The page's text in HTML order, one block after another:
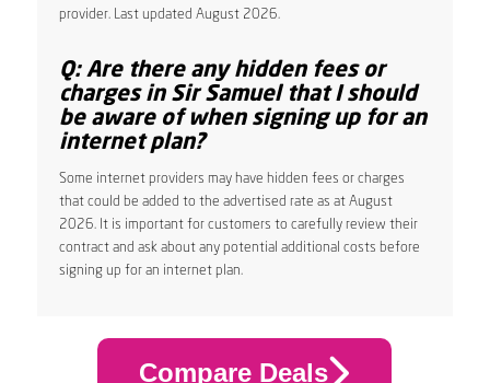
provider. Last updated August 2026.
Q: Are there any hidden fees or
charges in Sir Samuel that I should
be aware of when signing up for an
internet plan?
Some internet providers may have hidden fees or charges
that could be added to the advertised rate as at August
2026. It is important for customers to carefully review their
contract and ask about any potential additional costs before
signing up for an internet plan.
Compare Deals